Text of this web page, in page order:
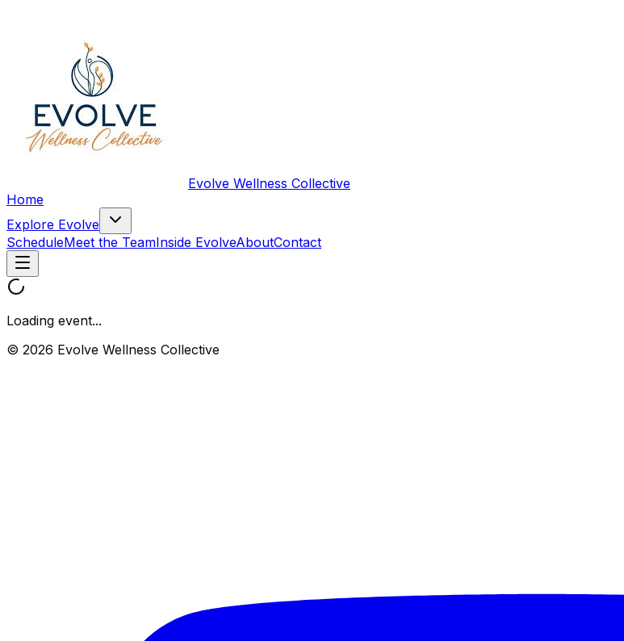
Evolve Wellness Collective
Home
Explore Evolve
ScheduleMeet the TeamInside EvolveAboutContact
Loading event...
© 2026 Evolve Wellness Collective